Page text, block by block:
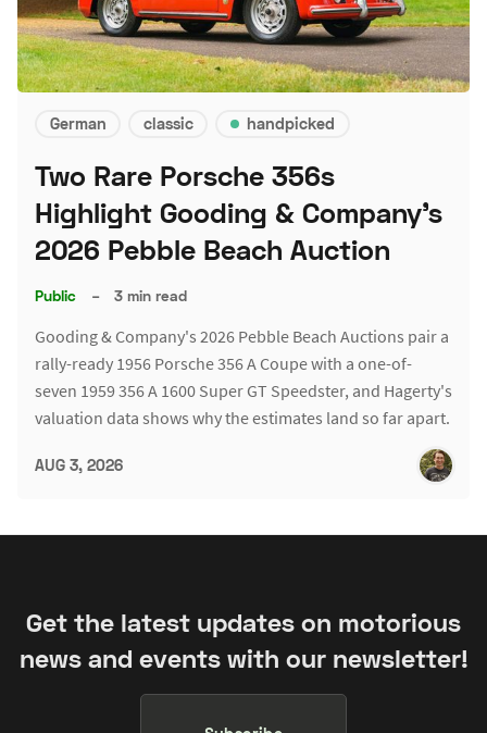
German classic handpicked
Two Rare Porsche 356s
Highlight Gooding & Company's
2026 Pebble Beach Auction
Public – 3 min read
Gooding & Company's 2026 Pebble Beach Auctions pair a
rally-ready 1956 Porsche 356 A Coupe with a one-of-
seven 1959 356 A 1600 Super GT Speedster, and Hagerty's
valuation data shows why the estimates land so far apart.
AUG 3, 2026
Get the latest updates on motorious
news and events with our newsletter!